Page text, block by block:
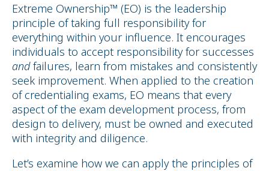
Extreme Ownership™ (EO) is the leadership
principle of taking full responsibility for
everything within your influence. It encourages
individuals to accept responsibility for successes
andfailures, learn from mistakes and consistently
seek improvement. When applied to the creation
of credentialing exams, EO means that every
aspect of the exam development process, from
design to delivery, must be owned and executed
with integrity and diligence.
Let’s examine how we can apply the principles of